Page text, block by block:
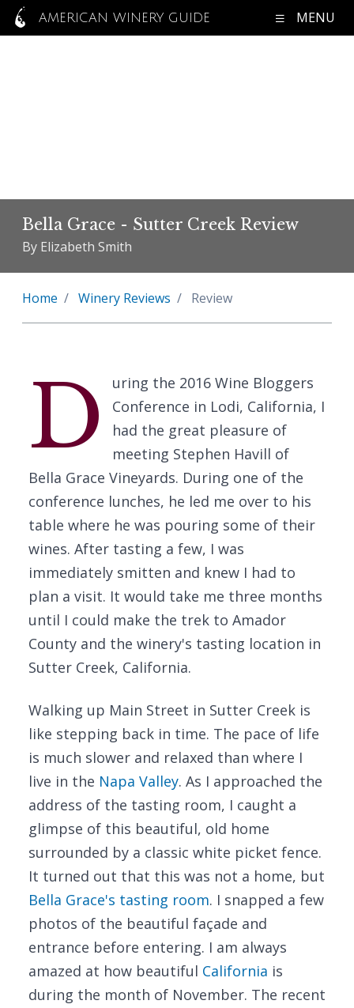
AMERICAN WINERY GUIDE MENU
Bella Grace - Sutter Creek Review
By Elizabeth Smith
Home Winery Reviews Review
D
uring the 2016 Wine Bloggers
Conference in Lodi, California, I
had the great pleasure of
meeting Stephen Havill of
Bella Grace Vineyards. During one of the
conference lunches, he led me over to his
table where he was pouring some of their
wines. After tasting a few, I was
immediately smitten and knew I had to
plan a visit. It would take me three months
until I could make the trek to Amador
County and the winery's tasting location in
Sutter Creek, California.
Walking up Main Street in Sutter Creek is
like stepping back in time. The pace of life
is much slower and relaxed than where I
live in the Napa Valley. As I approached the
address of the tasting room, I caught a
glimpse of this beautiful, old home
surrounded by a classic white picket fence.
It turned out that this was not a home, but
Bella Grace's tasting room. I snapped a few
photos of the beautiful façade and
entrance before entering. I am always
amazed at how beautiful California is
during the month of November. The recent